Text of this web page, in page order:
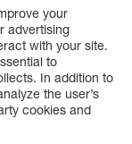
your
advertising
with your site.
to
In addition to
the user’s
cookies and